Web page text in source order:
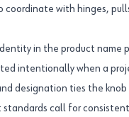
coordinate with hinges,
identity in the product
intentionally when a
designation ties the
call for